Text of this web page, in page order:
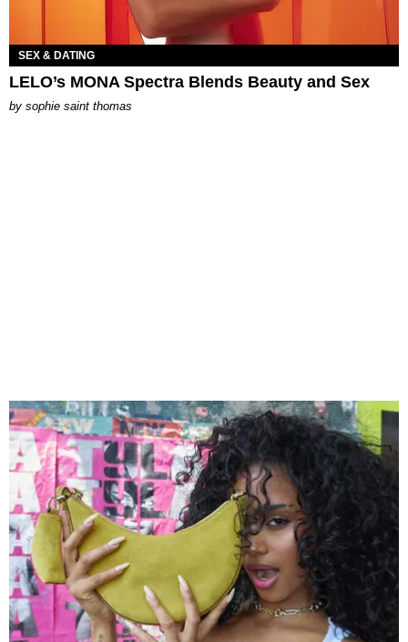
SEX & DATING
LELO’s MONA Spectra Blends Beauty and Sex
by sophie saint thomas